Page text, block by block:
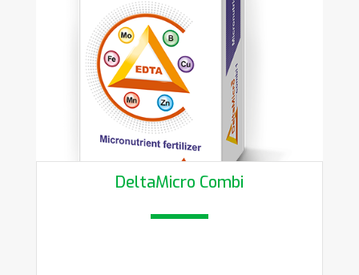
DeltaMicro Combi